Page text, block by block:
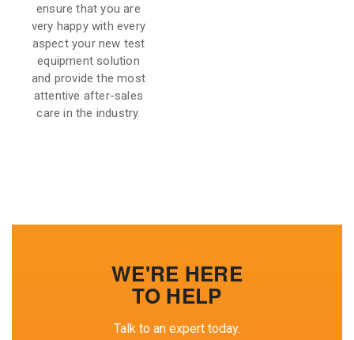
ensure that you are
very happy with every
aspect your new test
equipment solution
and provide the most
attentive after-sales
care in the industry.
WE'RE HERE
TO HELP
Talk to an expert today.